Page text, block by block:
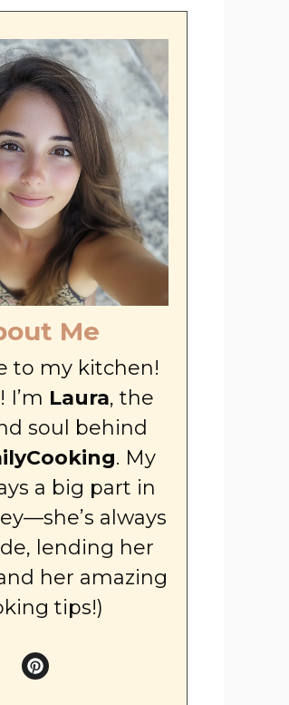
Me
to my kitchen!
I’m Laura, the
soul behind
. My
a big part in
always
lending her
her amazing
tips!)